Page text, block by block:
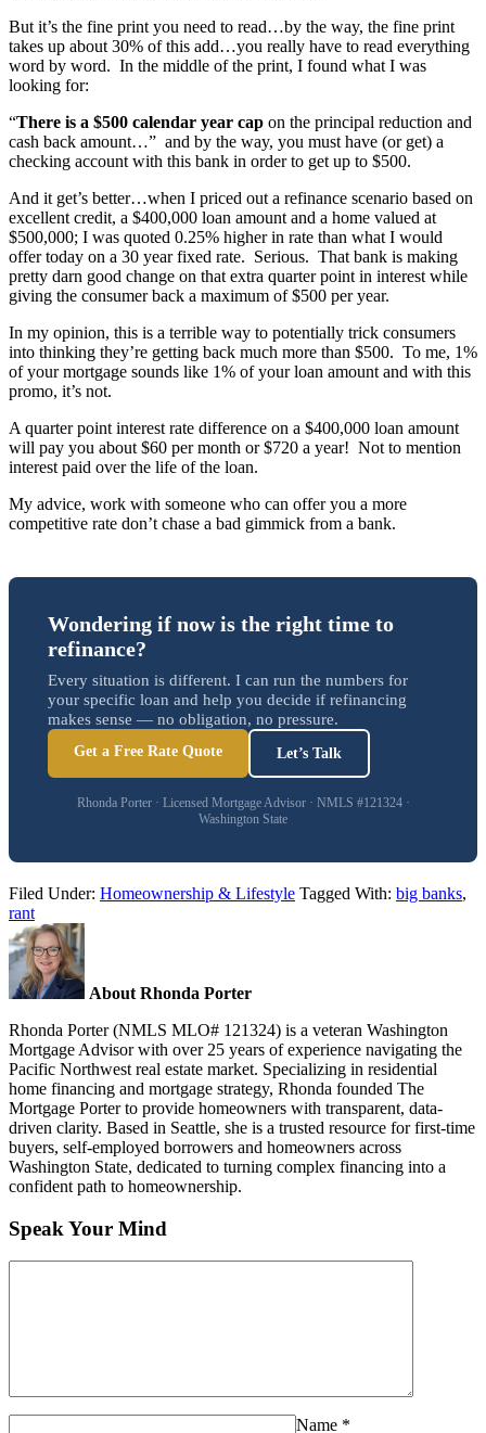
But it’s the fine print you need to read…by the way, the fine print
takes up about 30% of this add…you really have to read everything
word by word. In the middle of the print, I found what I was
looking for:
“There is a $500 calendar year cap on the principal reduction and
cash back amount…” and by the way, you must have (or get) a
checking account with this bank in order to get up to $500.
And it get’s better…when I priced out a refinance scenario based on
excellent credit, a $400,000 loan amount and a home valued at
$500,000; I was quoted 0.25% higher in rate than what I would
offer today on a 30 year fixed rate. Serious. That bank is making
pretty darn good change on that extra quarter point in interest while
giving the consumer back a maximum of $500 per year.
In my opinion, this is a terrible way to potentially trick consumers
into thinking they’re getting back much more than $500. To me, 1%
of your mortgage sounds like 1% of your loan amount and with this
promo, it’s not.
A quarter point interest rate difference on a $400,000 loan amount
will pay you about $60 per month or $720 a year! Not to mention
interest paid over the life of the loan.
My advice, work with someone who can offer you a more
competitive rate don’t chase a bad gimmick from a bank.
Wondering if now is the right time to
refinance?
Every situation is different. I can run the numbers for
your specific loan and help you decide if refinancing
makes sense — no obligation, no pressure.
Get a Free Rate Quote Let’s Talk
Rhonda Porter · Licensed Mortgage Advisor · NMLS #121324 ·
Washington State
Filed Under: Homeownership & Lifestyle Tagged With: big banks,
rant
About Rhonda Porter
Rhonda Porter (NMLS MLO# 121324) is a veteran Washington
Mortgage Advisor with over 25 years of experience navigating the
Pacific Northwest real estate market. Specializing in residential
home financing and mortgage strategy, Rhonda founded The
Mortgage Porter to provide homeowners with transparent, data-
driven clarity. Based in Seattle, she is a trusted resource for first-time
buyers, self-employed borrowers and homeowners across
Washington State, dedicated to turning complex financing into a
confident path to homeownership.
Speak Your Mind
Name *